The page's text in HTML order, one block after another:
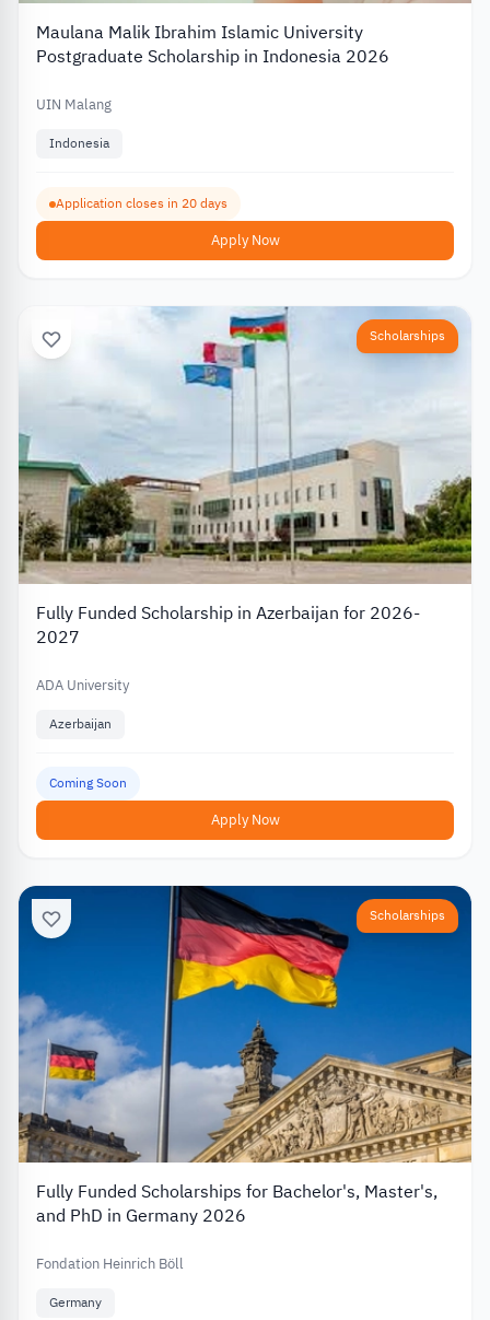
Maulana Malik Ibrahim Islamic University
Postgraduate Scholarship in Indonesia 2026
UIN Malang
Indonesia
Application closes in 20 days
Apply Now
Scholarships
Fully Funded Scholarship in Azerbaijan for 2026-
2027
ADA University
Azerbaijan
Coming Soon
Apply Now
Scholarships
Fully Funded Scholarships for Bachelor's, Master's,
and PhD in Germany 2026
Fondation Heinrich Böll
Germany